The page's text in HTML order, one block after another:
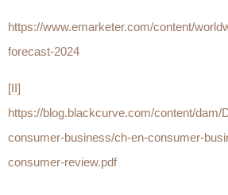
https://www.emarketer.com/content/
forecast-2024
[II]
https://blog.blackcurve.com/content/dam/
consumer-business/ch-en-consumer-
consumer-review.pdf